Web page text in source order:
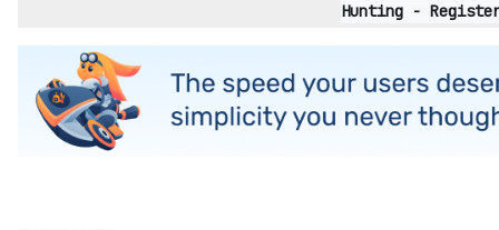
Hunting -